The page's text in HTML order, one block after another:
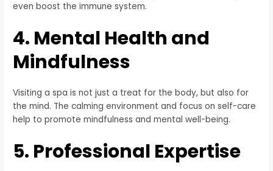
even boost the immune system.
4. Mental Health and
Mindfulness
Visiting a spa is not just a treat for the body, but also for
the mind. The calming environment and focus on self-care
help to promote mindfulness and mental well-being.
5. Professional Expertise